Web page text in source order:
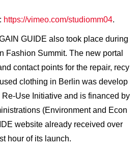
https://vimeo.com/studiomm04.
GUIDE also took place during
Fashion Summit. The new portal
contact points for the repair, recy
clothing in Berlin was develop
Use Initiative and is financed by
(Environment and Econ
website already received over
hour of its launch.